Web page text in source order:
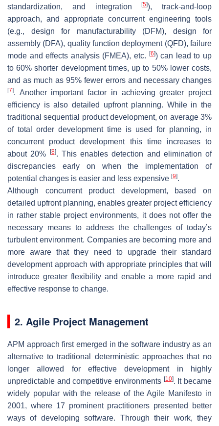
standardization, and integration[5]), track-and-loop
approach, and appropriate concurrent engineering tools
(e.g., design for manufacturability (DFM), design for
assembly (DFA), quality function deployment (QFD), failure
mode and effects analysis (FMEA), etc. [6]) can lead to up
to 60% shorter development times, up to 50% lower costs,
and as much as 95% fewer errors and necessary changes
[7]. Another important factor in achieving greater project
efficiency is also detailed upfront planning. While in the
traditional sequential product development, on average 3%
of total order development time is used for planning, in
concurrent product development this time increases to
about 20% [8]. This enables detection and elimination of
discrepancies early on when the implementation of
potential changes is easier and less expensive [9].
Although concurrent product development, based on
detailed upfront planning, enables greater project efficiency
in rather stable project environments, it does not offer the
necessary means to address the challenges of today’s
turbulent environment. Companies are becoming more and
more aware that they need to upgrade their standard
development approach with appropriate principles that will
introduce greater flexibility and enable a more rapid and
effective response to change.
2. Agile Project Management
APM approach first emerged in the software industry as an
alternative to traditional deterministic approaches that no
longer allowed for effective development in highly
unpredictable and competitive environments [10]. It became
widely popular with the release of the Agile Manifesto in
2001, where 17 prominent practitioners presented better
ways of developing software. Through their work, they